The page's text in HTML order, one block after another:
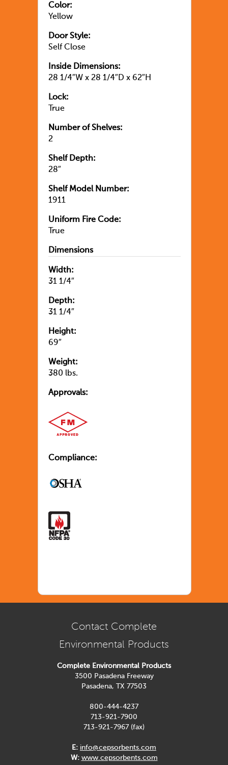
Color:
Yellow
Door Style:
Self Close
Inside Dimensions:
28 1/4″W x 28 1/4″D x 62″H
Lock:
True
Number of Shelves:
2
Shelf Depth:
28″
Shelf Model Number:
1911
Uniform Fire Code:
True
Dimensions
Width:
31 1/4″
Depth:
31 1/4″
Height:
69″
Weight:
380 lbs.
Approvals:
Compliance:
Contact Complete
Environmental Products
Complete Environmental Products
3500 Pasadena Freeway
Pasadena, TX 77503
800-444-4237
713-921-7900
713-921-7967 (fax)
E: info@cepsorbents.com
W: www.cepsorbents.com